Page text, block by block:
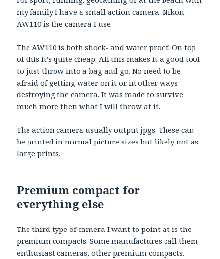
my family I have a small action camera. Nikon
AW110 is the camera I use.
The AW110 is both shock- and water proof. On top
of this it’s quite cheap. All this makes it a good tool
to just throw into a bag and go. No need to be
afraid of getting water on it or in other ways
destroying the camera. It was made to survive
much more then what I will throw at it.
The action camera usually output jpgs. These can
be printed in normal picture sizes but likely not as
large prints.
Premium compact for
everything else
The third type of camera I want to point at is the
premium compacts. Some manufactures call them
enthusiast cameras, other premium compacts.